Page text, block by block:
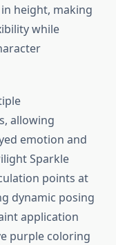
height, making
while
allowing
emotion and
Sparkle
points at
dynamic posing
application
purple coloring